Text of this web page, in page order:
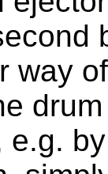
way
e.g.